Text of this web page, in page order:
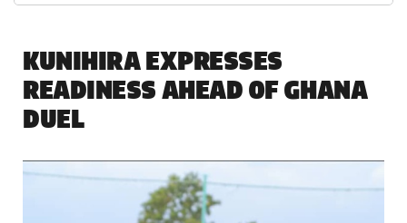
KUNIHIRA EXPRESSES
READINESS AHEAD OF GHANA
DUEL